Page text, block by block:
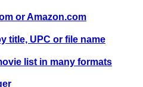
or Amazon.com
title, UPC or file name
list in many formats